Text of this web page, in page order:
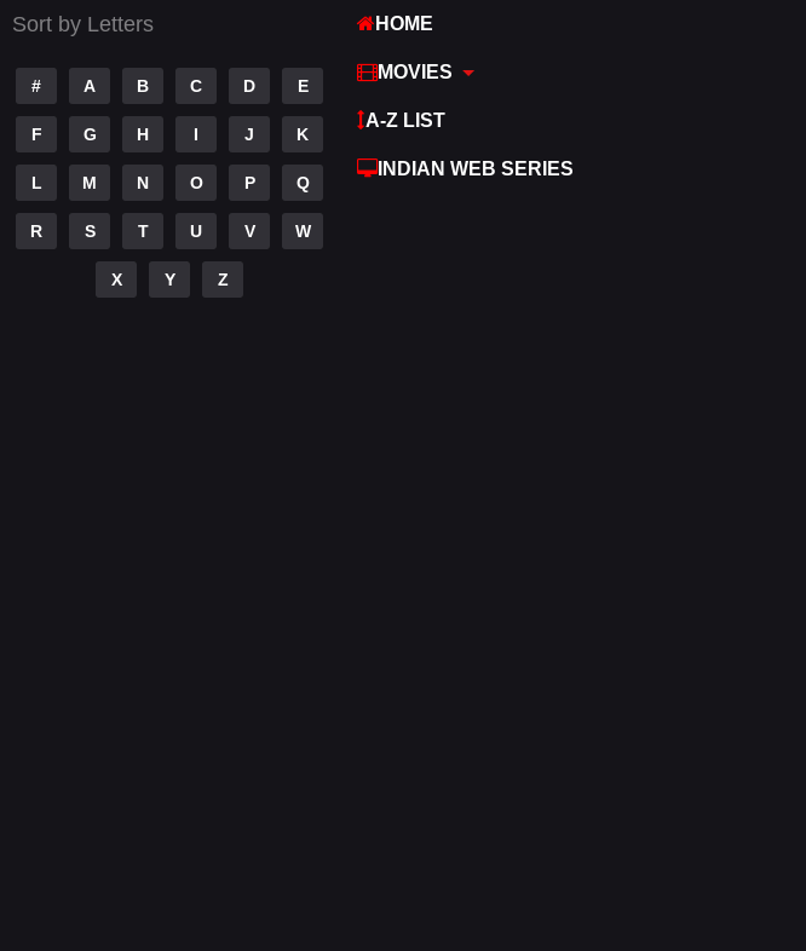
Sort by Letters
# A B C D E
F G H I J K
L M N O P Q
R S T U V W
X Y Z
HOME
MOVIES
A-Z LIST
INDIAN WEB SERIES